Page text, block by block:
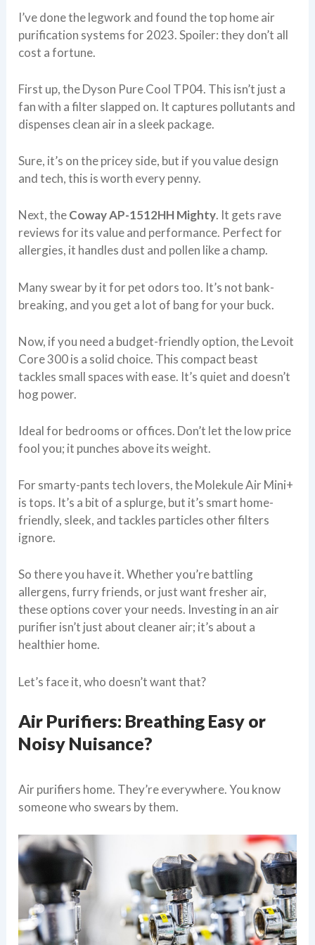
I’ve done the legwork and found the top home air
purification systems for 2023. Spoiler: they don’t all
cost a fortune.
First up, the Dyson Pure Cool TP04. This isn’t just a
fan with a filter slapped on. It captures pollutants and
dispenses clean air in a sleek package.
Sure, it’s on the pricey side, but if you value design
and tech, this is worth every penny.
Next, theCoway AP-1512HH Mighty. It gets rave
reviews for its value and performance. Perfect for
allergies, it handles dust and pollen like a champ.
Many swear by it for pet odors too. It’s not bank-
breaking, and you get a lot of bang for your buck.
Now, if you need a budget-friendly option, the Levoit
Core 300 is a solid choice. This compact beast
tackles small spaces with ease. It’s quiet and doesn’t
hog power.
Ideal for bedrooms or offices. Don’t let the low price
fool you; it punches above its weight.
For smarty-pants tech lovers, the Molekule Air Mini+
is tops. It’s a bit of a splurge, but it’s smart home-
friendly, sleek, and tackles particles other filters
ignore.
So there you have it. Whether you’re battling
allergens, furry friends, or just want fresher air,
these options cover your needs. Investing in an air
purifier isn’t just about cleaner air; it’s about a
healthier home.
Let’s face it, who doesn’t want that?
Air Purifiers: Breathing Easy or
Noisy Nuisance?
Air purifiers home. They’re everywhere. You know
someone who swears by them.